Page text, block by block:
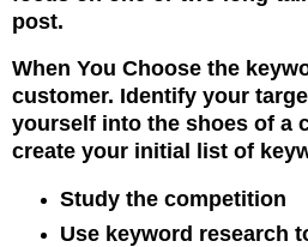
post.
When You Choose the
customer. Identify your
yourself into the shoes of a
create your initial list of
Study the competition
Use keyword research